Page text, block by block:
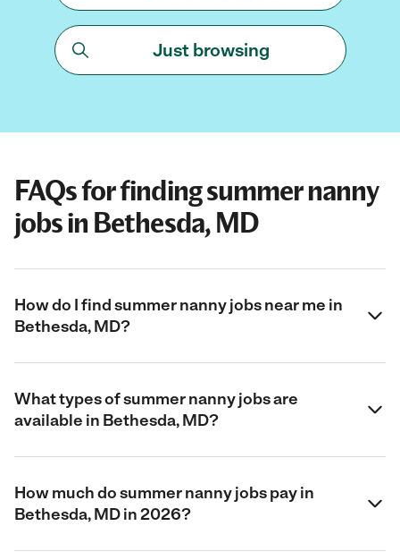
Just browsing
FAQs for finding summer nanny
jobs in Bethesda, MD
How do I find summer nanny jobs near me in
Bethesda, MD?
What types of summer nanny jobs are
available in Bethesda, MD?
How much do summer nanny jobs pay in
Bethesda, MD in 2026?